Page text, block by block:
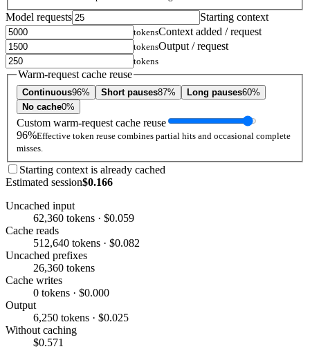
Model requests Starting context
tokensContext added / request
tokensOutput / request
tokens
Warm-request cache reuse
Continuous96% Short pauses87% Long pauses60%
No cache0%
Custom warm-request cache reuse
96%Effective token reuse combines partial hits and occasional complete
misses.
Starting context is already cached
Estimated session$0.166
Uncached input
62,360 tokens · $0.059
Cache reads
512,640 tokens · $0.082
Uncached prefixes
26,360 tokens
Cache writes
0 tokens · $0.000
Output
6,250 tokens · $0.025
Without caching
$0.571